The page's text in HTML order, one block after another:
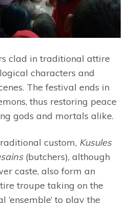
clad in traditional attire
characters and
The festival ends in
thus restoring peace
gods and mortals alike.
custom, Kusules
(butchers), although
caste, also form an
troupe taking on the
to play the